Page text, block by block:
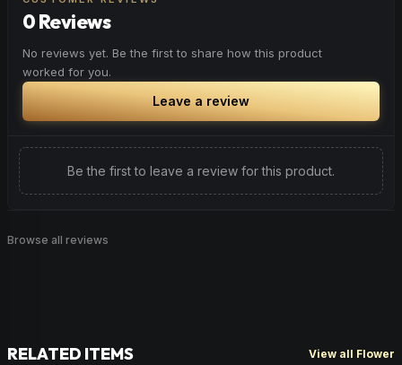
BrowseEnergetic
0 Reviews
No reviews yet. Be the first to share how this product
worked for you.
Leave a review
Be the first to leave a review for this product.
Browse all reviews
RELATED ITEMS View all Flower